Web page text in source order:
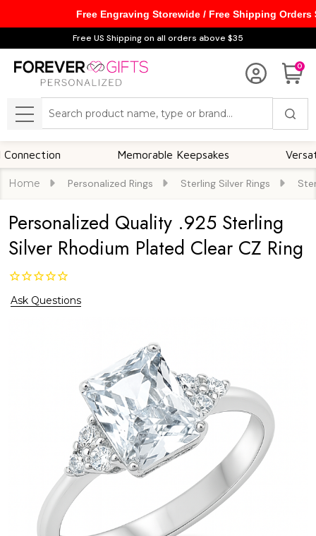
Free US Shipping on all orders above $35
0
MENU
Memorable Keepsakes Versatile
Home Personalized Rings Sterling Silver Rings
Personalized Quality .925 Sterling
Silver Rhodium Plated Clear CZ Ring
Ask Questions
Free Engraving Storewide / Free Shipping Orders